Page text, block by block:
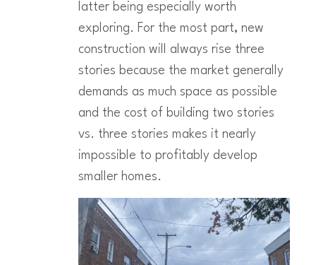
latter being especially worth
exploring. For the most part, new
construction will always rise three
stories because the market generally
demands as much space as possible
and the cost of building two stories
vs. three stories makes it nearly
impossible to profitably develop
smaller homes.